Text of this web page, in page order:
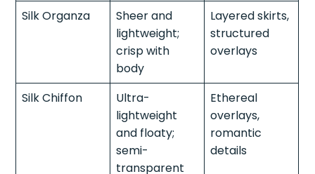
Silk Organza
Sheer and
lightweight;
crisp with
body
Layered skirts,
structured
overlays
Silk Chiffon
Ultra-
lightweight
and floaty;
semi-
transparent
Ethereal
overlays,
romantic
details